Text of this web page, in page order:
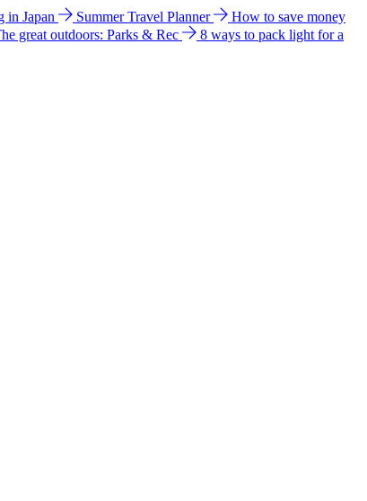
in Japan Summer Travel Planner
How to save money
great outdoors: Parks & Rec
8 ways to pack light for a